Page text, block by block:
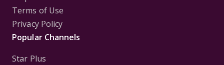
Terms of Use
Privacy Policy
Popular Channels
Star Plus